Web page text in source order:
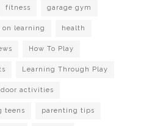
fitness garage gym
on learning health
How To Play
Learning Through Play
activities
teens parenting tips